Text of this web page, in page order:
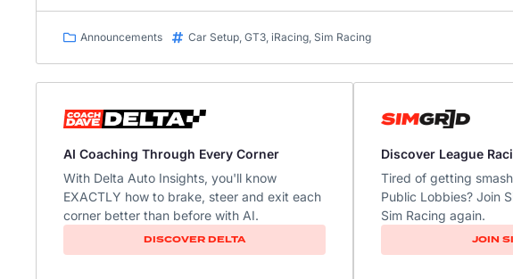
Announcements Car Setup, GT3, iRacing, Sim Racing
AI Coaching Through Every Corner
With Delta Auto Insights, you'll know
EXACTLY how to brake, steer and exit each
corner better than before with AI.​
DISCOVER DELTA
Discover League
Tired of getting
Public Lobbies? Join
Sim Racing again.
JOIN